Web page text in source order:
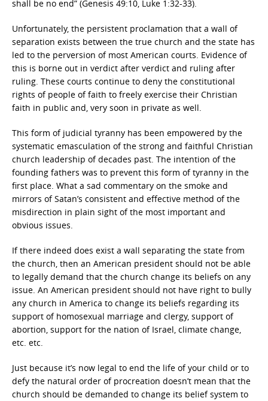
shall be no end” (Genesis 49:10, Luke 1:32-33).
Unfortunately, the persistent proclamation that a wall of
separation exists between the true church and the state has
led to the perversion of most American courts. Evidence of
this is borne out in verdict after verdict and ruling after
ruling. These courts continue to deny the constitutional
rights of people of faith to freely exercise their Christian
faith in public and, very soon in private as well.
This form of judicial tyranny has been empowered by the
systematic emasculation of the strong and faithful Christian
church leadership of decades past. The intention of the
founding fathers was to prevent this form of tyranny in the
first place. What a sad commentary on the smoke and
mirrors of Satan’s consistent and effective method of the
misdirection in plain sight of the most important and
obvious issues.
If there indeed does exist a wall separating the state from
the church, then an American president should not be able
to legally demand that the church change its beliefs on any
issue. An American president should not have right to bully
any church in America to change its beliefs regarding its
support of homosexual marriage and clergy, support of
abortion, support for the nation of Israel, climate change,
etc. etc.
Just because it’s now legal to end the life of your child or to
defy the natural order of procreation doesn’t mean that the
church should be demanded to change its belief system to